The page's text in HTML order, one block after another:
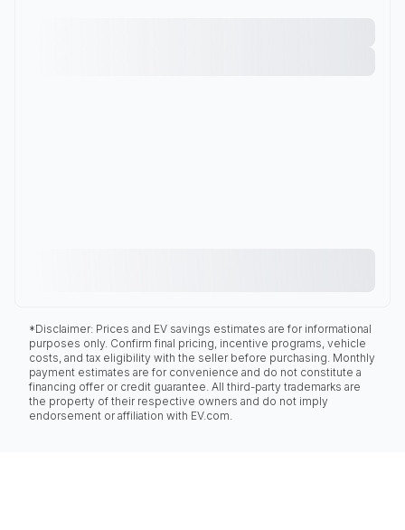
*Disclaimer: Prices and EV savings estimates are for informational
purposes only. Confirm final pricing, incentive programs, vehicle
costs, and tax eligibility with the seller before purchasing. Monthly
payment estimates are for convenience and do not constitute a
financing offer or credit guarantee. All third-party trademarks are
the property of their respective owners and do not imply
endorsement or affiliation with EV.com.